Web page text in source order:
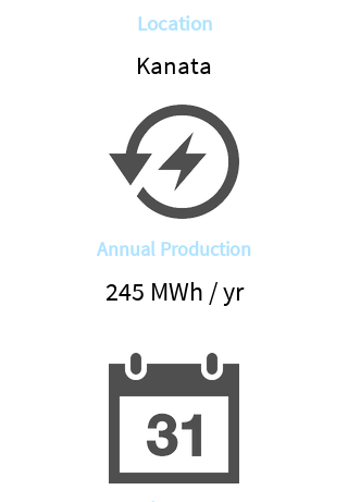
Location
Kanata
Annual Production
245 MWh / yr